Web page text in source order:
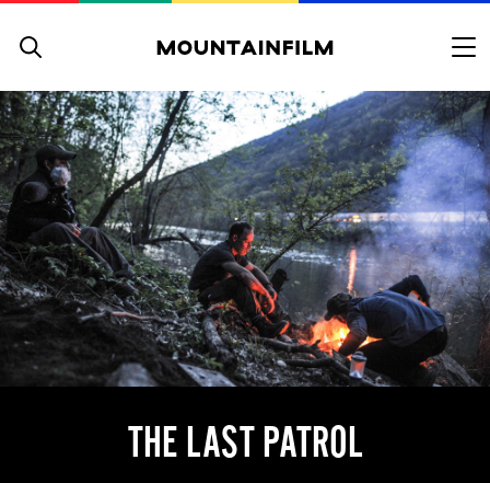
THE LAST PATROL